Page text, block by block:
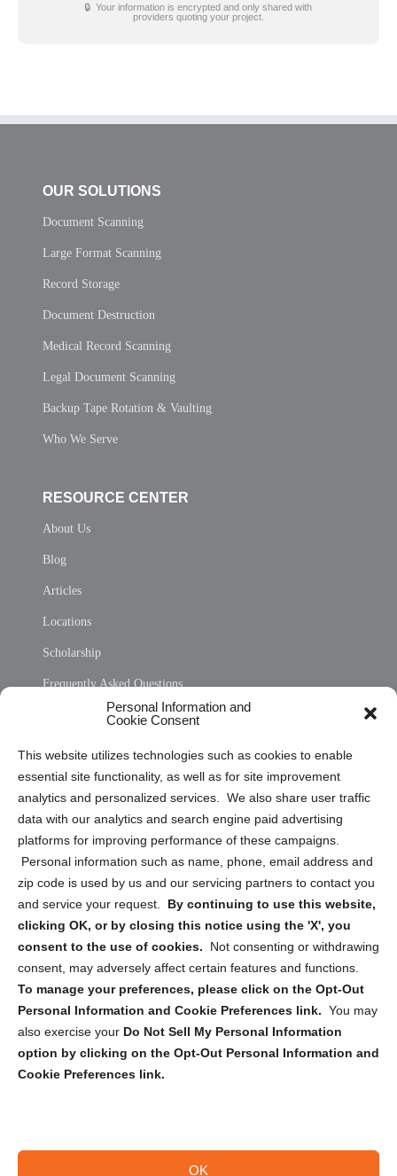
Personal Information and
Cookie Consent
This website utilizes technologies such as cookies to enable
essential site functionality, as well as for site improvement
analytics and personalized services. We also share user traffic
data with our analytics and search engine paid advertising
platforms for improving performance of these campaigns.
Personal information such as name, phone, email address and
zip code is used by us and our servicing partners to contact you
and service your request. By continuing to use this website,
clicking OK, or by closing this notice using the 'X', you
consent to the use of cookies.
Not consenting or withdrawing
consent, may adversely affect certain features and functions.
To manage your preferences, please click on the Opt-Out
Personal Information and Cookie Preferences link. You may
also exercise your Do Not Sell My Personal Information
option by clicking on the Opt-Out Personal Information and
Cookie Preferences link.
OK
🔒 Your information is encrypted and only shared with
providers quoting your project.
OUR SOLUTIONS
Document Scanning
Large Format Scanning
Record Storage
Document Destruction
Medical Record Scanning
Legal Document Scanning
Backup Tape Rotation & Vaulting
Who We Serve
RESOURCE CENTER
About Us
Blog
Articles
Locations
Scholarship
Frequently Asked Questions
Privacy Statement (US)
Cookie Policy (CA)
Privacy Statement (CA)
Sign up to receive updates, reminders, and
security tips!
Submit
Copyright @ 2026 DataGuard USA